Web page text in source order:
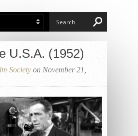
U.S.A. (1952)
Society on November 21,